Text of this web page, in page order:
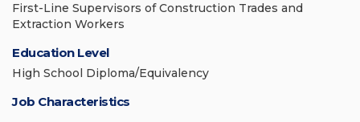
First-Line Supervisors of Construction Trades and
Extraction Workers
Education Level
High School Diploma/Equivalency
Job Characteristics